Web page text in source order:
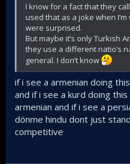
I know for a fact that they
used that as a joke when
were surprised.
But maybe it’s only Turkish
they use a different natio’s
general. I don’t know
if i see a armenian doing
and if i see a kurd doing
armenian and if i see a
dönme hindu dont just
competitive